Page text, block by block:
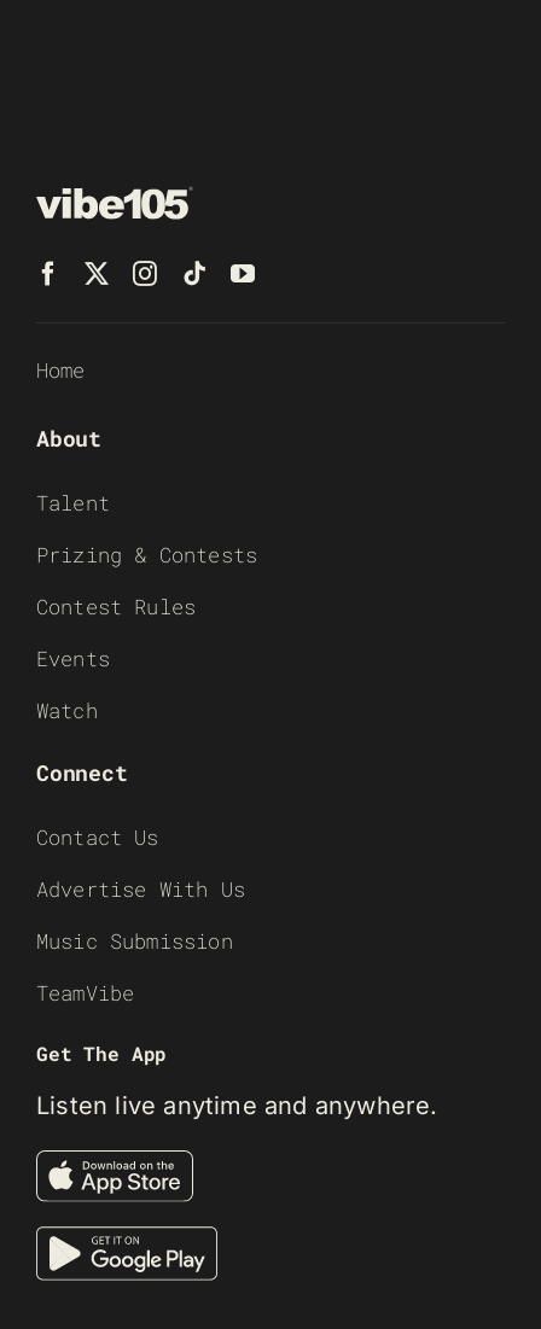
Home
About
Talent
Prizing & Contests
Contest Rules
Events
Watch
Connect
Contact Us
Advertise With Us
Music Submission
TeamVibe
Get The App
Listen live anytime and anywhere.